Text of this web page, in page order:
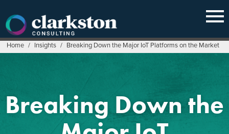
content
Home / Insights / Breaking Down the Major IoT Platforms on the Market
Breaking Down the